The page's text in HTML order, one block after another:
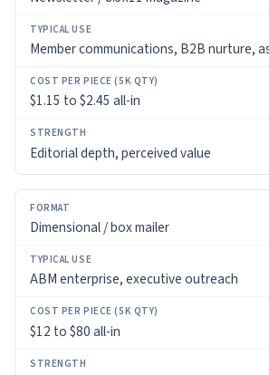
Member communications, B2B nurture,
$1.15 to $2.45 all-in
Editorial depth, perceived value
Dimensional / box mailer
ABM enterprise, executive outreach
$12 to $80 all-in